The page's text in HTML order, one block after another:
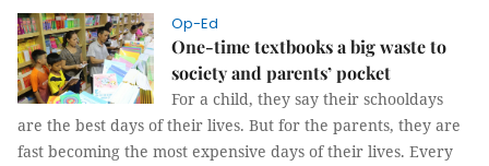
Op-Ed
One-time textbooks a big waste to
society and parents’ pocket
For a child, they say their schooldays
are the best days of their lives. But for the parents, they are
fast becoming the most expensive days of their lives. Every